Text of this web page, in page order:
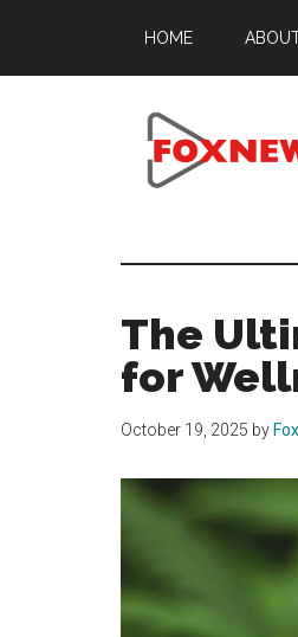
main
primary
footer
HOME
The
for
October 19, 2025 by Fox